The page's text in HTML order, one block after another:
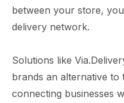
between your store,
delivery network.
Solutions like
brands an alternative to
connecting businesses